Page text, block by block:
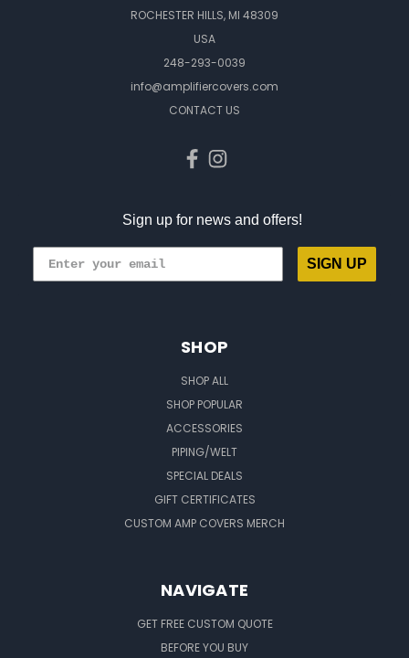
ROCHESTER HILLS, MI 48309
USA
248-293-0039
info@amplifiercovers.com
CONTACT US
Sign up for news and offers!
SIGN UP
SHOP
SHOP ALL
SHOP POPULAR
ACCESSORIES
PIPING/WELT
SPECIAL DEALS
GIFT CERTIFICATES
CUSTOM AMP COVERS MERCH
NAVIGATE
GET FREE CUSTOM QUOTE
BEFORE YOU BUY